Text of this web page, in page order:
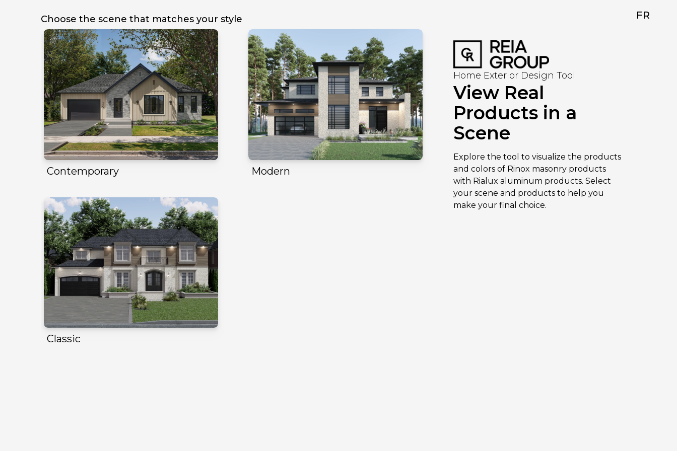
FR
Choose the scene that matches your style
Contemporary Modern
Classic
Home Exterior Design Tool
View Real
Products in a
Scene
Explore the tool to visualize the products
and colors of Rinox masonry products
with Rialux aluminum products. Select
your scene and products to help you
make your final choice.